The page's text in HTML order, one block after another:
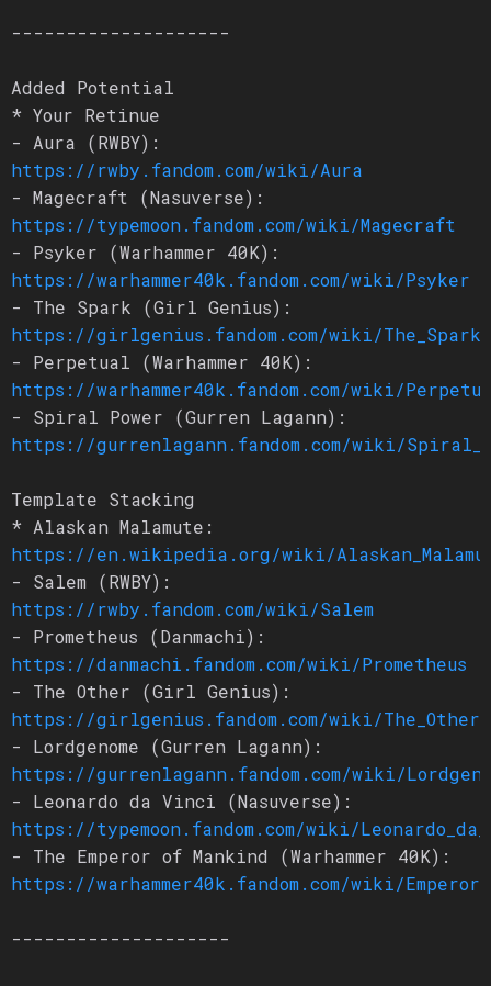
--------------------
Added Potential
* Your Retinue
- Aura (RWBY):
https://rwby.fandom.com/wiki/Aura
- Magecraft (Nasuverse):
https://typemoon.fandom.com/wiki/Magecraft
- Psyker (Warhammer 40K):
https://warhammer40k.fandom.com/wiki/Psyker
- The Spark (Girl Genius):
https://girlgenius.fandom.com/wiki/The_Spark
- Perpetual (Warhammer 40K):
https://warhammer40k.fandom.com/wiki/
- Spiral Power (Gurren Lagann):
https://gurrenlagann.fandom.com/wiki/
Template Stacking
* Alaskan Malamute:
https://en.wikipedia.org/wiki/
- Salem (RWBY):
https://rwby.fandom.com/wiki/Salem
- Prometheus (Danmachi):
https://danmachi.fandom.com/wiki/Prometheus
- The Other (Girl Genius):
https://girlgenius.fandom.com/wiki/The_Other
- Lordgenome (Gurren Lagann):
https://gurrenlagann.fandom.com/wiki/
- Leonardo da Vinci (Nasuverse):
https://typemoon.fandom.com/wiki/
- The Emperor of Mankind (Warhammer 40K):
https://warhammer40k.fandom.com/wiki/Emperor
--------------------